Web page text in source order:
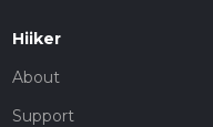
Hiiker
About
Support